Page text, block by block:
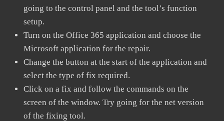
going to the control panel and the tool’s function
setup.
Turn on the Office 365 application and choose the
Microsoft application for the repair.
Change the button at the start of the application and
select the type of fix required.
Click on a fix and follow the commands on the
screen of the window. Try going for the net version
of the fixing tool.